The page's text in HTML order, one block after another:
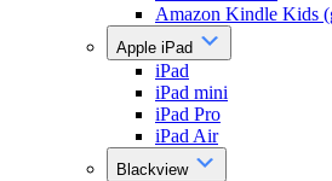
Amazon Kindle Kids
Apple iPad
iPad
iPad mini
iPad Pro
iPad Air
Blackview